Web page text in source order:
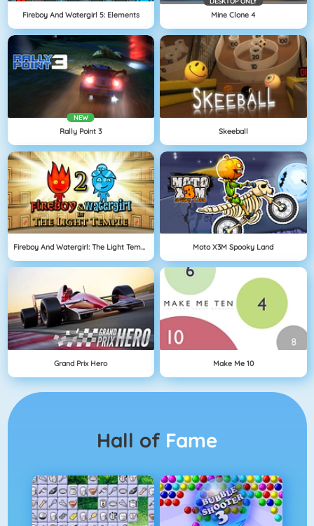
Fireboy And Watergirl 5: Elements Mine Clone 4
NEW
Rally Point 3 Skeeball
Fireboy And Watergirl: The Light Temple Moto X3M Spooky Land
Grand Prix Hero Make Me 10
Hall of Fame